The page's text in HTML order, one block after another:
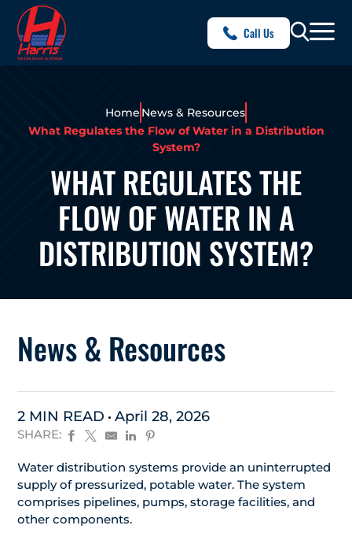
Call Us
Home News & Resources
What Regulates the Flow of Water in a Distribution
System?
WHAT REGULATES THE
FLOW OF WATER IN A
DISTRIBUTION SYSTEM?
News & Resources
2 MIN READ April 28, 2026
SHARE:
Water distribution systems provide an uninterrupted
supply of pressurized, potable water. The system
comprises pipelines, pumps, storage facilities, and
other components.